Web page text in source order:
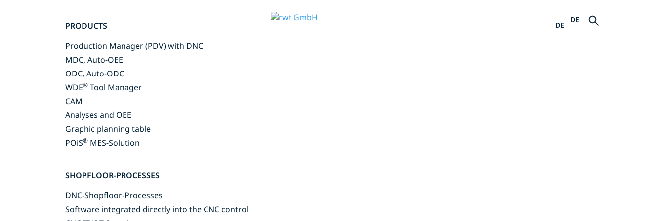
DE
navigation
PRODUCTS
Production Manager (PDV) with DNC
MDC, Auto-OEE
ODC, Auto-ODC
WDE® Tool Manager
CAM
Analyses and OEE
Graphic planning table
POiS® MES-Solution
SHOPFLOOR-PROCESSES
DNC-Shopfloor-Processes
Software integrated directly into the CNC control
DE